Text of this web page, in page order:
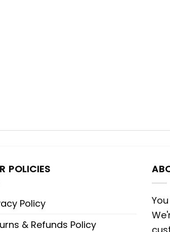
POLICIES
Policy
& Refunds Policy